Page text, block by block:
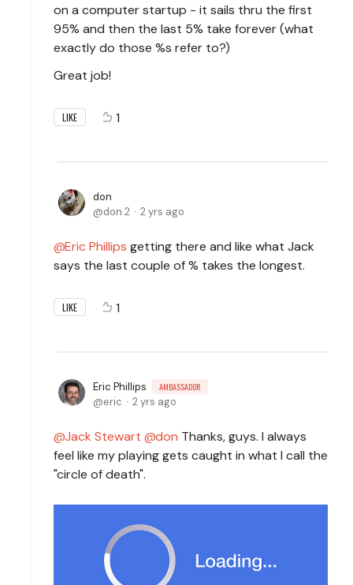
on a computer startup - it sails thru the first
95% and then the last 5% take forever (what
exactly do those %s refer to?)
Great job!
LIKE 1
don
don.2
2 yrs ago
Eric Phillips getting there and like what Jack
says the last couple of % takes the longest.
LIKE 1
Eric Phillips AMBASSADOR
eric 2 yrs ago
Jack Stewart don Thanks, guys. I always
feel like my playing gets caught in what I call the
"circle of death".